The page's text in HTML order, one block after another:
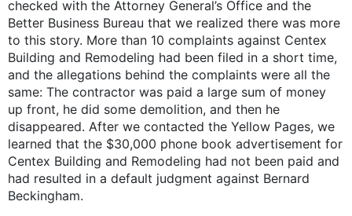
checked with the Attorney General’s Office and the
Better Business Bureau that we realized there was more
to this story. More than 10 complaints against Centex
Building and Remodeling had been filed in a short time,
and the allegations behind the complaints were all the
same: The contractor was paid a large sum of money
up front, he did some demolition, and then he
disappeared. After we contacted the Yellow Pages, we
learned that the $30,000 phone book advertisement for
Centex Building and Remodeling had not been paid and
had resulted in a default judgment against Bernard
Beckingham.